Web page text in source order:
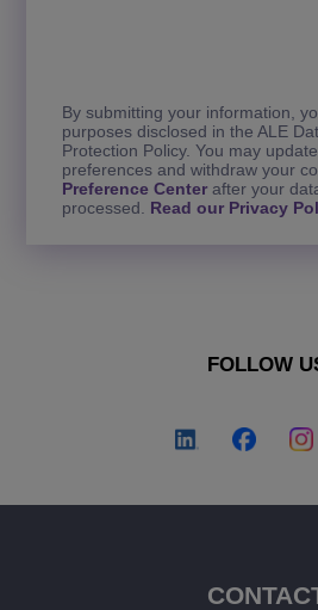
By submitting your information,
purposes disclosed in the ALE
Protection Policy. You may
preferences and withdraw your
Preference Center after your
processed. Read our Privacy
FOLLOW